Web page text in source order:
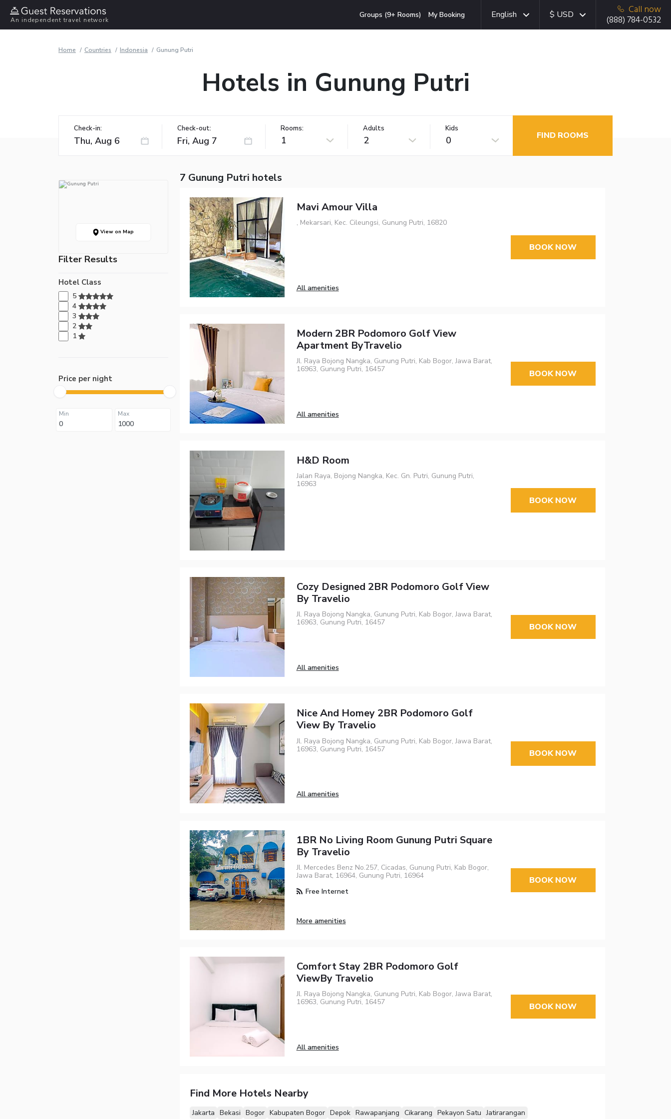
An independent travel network
Groups (9+ Rooms) My Booking English $ USD
Call now
(888) 784-0532
Home Countries Indonesia Gunung Putri
Hotels in Gunung Putri
Check-in: Check-out: Rooms:
1
Adults
2
Kids
0 FIND ROOMS
View on Map
Filter Results
Hotel Class
5
4
3
2
1
Price per night
Min Max
7 Gunung Putri hotels
Mavi Amour Villa
, Mekarsari, Kec. Cileungsi, Gunung Putri, 16820
All amenities
BOOK NOW
Modern 2BR Podomoro Golf View
Apartment ByTravelio
Jl. Raya Bojong Nangka, Gunung Putri, Kab Bogor, Jawa Barat,
16963, Gunung Putri, 16457
All amenities
BOOK NOW
H&D Room
Jalan Raya, Bojong Nangka, Kec. Gn. Putri, Gunung Putri,
16963
BOOK NOW
Cozy Designed 2BR Podomoro Golf View
By Travelio
Jl. Raya Bojong Nangka, Gunung Putri, Kab Bogor, Jawa Barat,
16963, Gunung Putri, 16457
All amenities
BOOK NOW
Nice And Homey 2BR Podomoro Golf
View By Travelio
Jl. Raya Bojong Nangka, Gunung Putri, Kab Bogor, Jawa Barat,
16963, Gunung Putri, 16457
All amenities
BOOK NOW
1BR No Living Room Gunung Putri Square
By Travelio
Jl. Mercedes Benz No.257, Cicadas, Gunung Putri, Kab Bogor,
Jawa Barat, 16964, Gunung Putri, 16964
Free Internet
More amenities
BOOK NOW
Comfort Stay 2BR Podomoro Golf
ViewBy Travelio
Jl. Raya Bojong Nangka, Gunung Putri, Kab Bogor, Jawa Barat,
16963, Gunung Putri, 16457
All amenities
BOOK NOW
Find More Hotels Nearby
Jakarta Bekasi Bogor Kabupaten Bogor Depok Rawapanjang Cikarang Pekayon Satu Jatirarangan